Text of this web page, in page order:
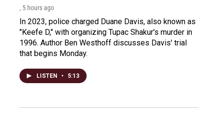
, 5 hours ago
In 2023, police charged Duane Davis, also known as
"Keefe D," with organizing Tupac Shakur's murder in
1996. Author Ben Westhoff discusses Davis' trial
that begins Monday.
LISTEN • 5:13